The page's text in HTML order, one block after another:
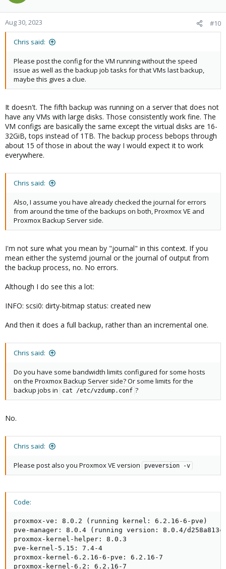
Aug 30, 2023 #10
Chris said:
Please post the config for the VM running without the speed
issue as well as the backup job tasks for that VMs last backup,
maybe this gives a clue.
It doesn't. The fifth backup was running on a server that does not
have any VMs with large disks. Those consistently work fine. The
VM configs are basically the same except the virtual disks are 16-
32GiB, tops instead of 1TB. The backup process bebops through
about 15 of those in about the way I would expect it to work
everywhere.
Chris said:
Also, I assume you have already checked the journal for errors
from around the time of the backups on both, Proxmox VE and
Proxmox Backup Server side.
I'm not sure what you mean by "journal" in this context. If you
mean either the systemd journal or the journal of output from
the backup process, no. No errors.
Although I do see this a lot:
INFO: scsi0: dirty-bitmap status: created new
And then it does a full backup, rather than an incremental one.
Chris said:
Do you have some bandwidth limits configured for some hosts
on the Proxmox Backup Server side? Or some limits for the
backup jobs in
cat /etc/vzdump.conf ?
No.
Chris said:
Please post also you Proxmox VE version pveversion -v
Code:
proxmox-ve: 8.0.2 (running kernel: 6.2.16-6-pve)
pve-manager: 8.0.4 (running version: 8.0.4/
proxmox-kernel-helper: 8.0.3
pve-kernel-5.15: 7.4-4
proxmox-kernel-6.2.16-6-pve: 6.2.16-7
proxmox-kernel-6.2: 6.2.16-7